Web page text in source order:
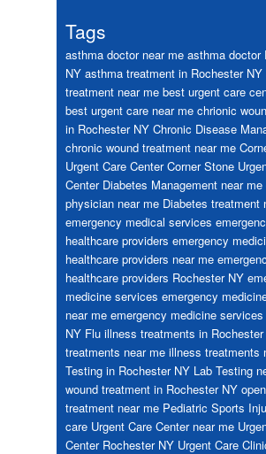
Tags
asthma doctor near me asthma doctor
NY asthma treatment in Rochester NY
treatment near me best urgent care
best urgent care near me chrionic
in Rochester NY Chronic Disease
chronic wound treatment near me
Urgent Care Center Corner Stone
Center Diabetes Management near me
physician near me Diabetes treatment
emergency medical services
healthcare providers emergency
healthcare providers near me
healthcare providers Rochester NY
medicine services emergency
near me emergency medicine
NY Flu illness treatments in
treatments near me illness treatments
Testing in Rochester NY Lab Testing
wound treatment in Rochester NY
treatment near me Pediatric Sports
care Urgent Care Center near me
Center Rochester NY Urgent Care